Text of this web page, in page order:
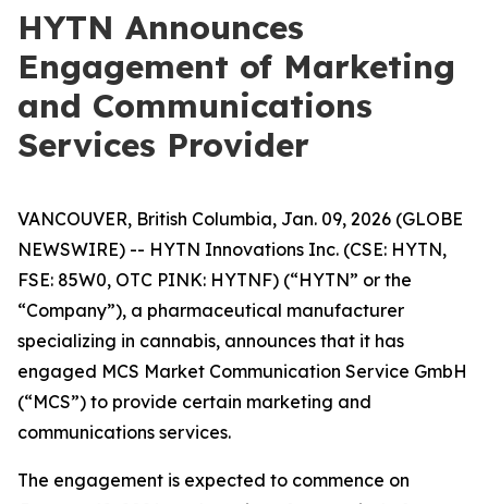
HYTN Announces
Engagement of Marketing
and Communications
Services Provider
VANCOUVER, British Columbia, Jan. 09, 2026 (GLOBE
NEWSWIRE) -- HYTN Innovations Inc. (CSE: HYTN,
FSE: 85W0, OTC PINK: HYTNF) (“HYTN” or the
“Company”), a pharmaceutical manufacturer
specializing in cannabis, announces that it has
engaged MCS Market Communication Service GmbH
(“MCS”) to provide certain marketing and
communications services.
The engagement is expected to commence on